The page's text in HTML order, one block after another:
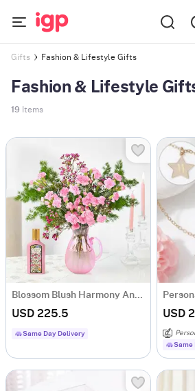
Gifts Fashion & Lifestyle Gifts
Fashion & Lifestyle
19 Items
Blossom Blush Harmony And Flora Fragrance Gift Combo
USD 225.5
Same Day Delivery
USD
Same